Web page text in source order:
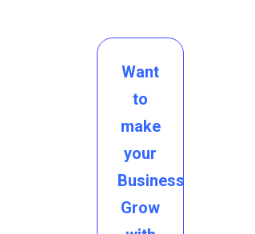
Want
to
make
your
Business
Grow